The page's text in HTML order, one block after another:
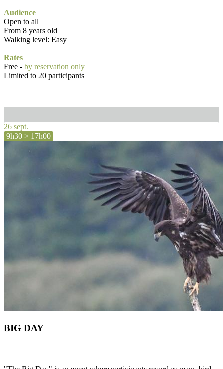
Audience
Open to all
From 8 years old
Walking level: Easy
Rates
Free - by reservation only
Limited to 20 participants
26 sept.
9h30 > 17h00
BIG DAY